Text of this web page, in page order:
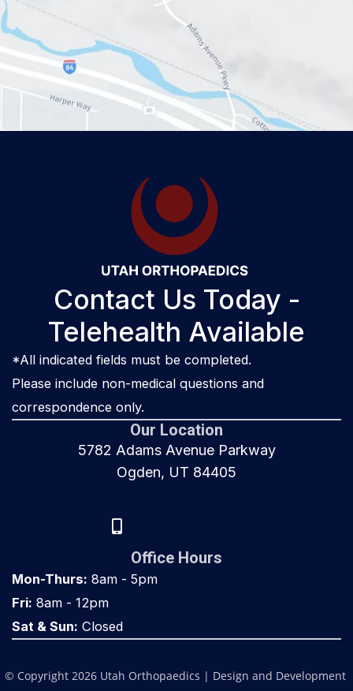
Contact Us Today -
Telehealth Available
*All indicated fields must be completed.
Please include non-medical questions and
correspondence only.
Our Location
5782 Adams Avenue Parkway
Ogden, UT 84405
Office Hours
Mon-Thurs: 8am - 5pm
Fri: 8am - 12pm
Sat & Sun: Closed
© Copyright 2026 Utah Orthopaedics | Design and Development